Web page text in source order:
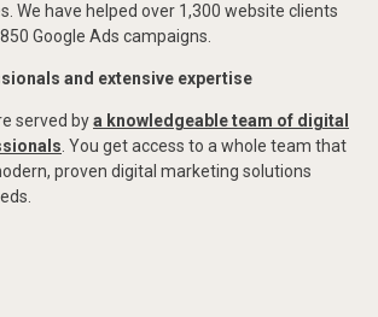
We have helped over 1,300 website clients
Google Ads campaigns.
and extensive expertise
served bya knowledgeable team of digital
. You get access to a whole team that
proven digital marketing solutions